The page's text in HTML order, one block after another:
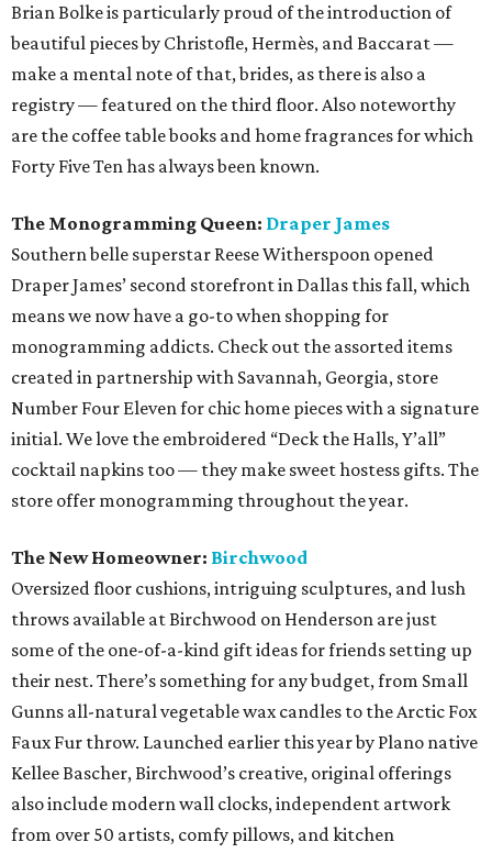
Brian Bolke is particularly proud of the introduction of
beautiful pieces by Christofle, Hermès, and Baccarat —
make a mental note of that, brides, as there is also a
registry — featured on the third floor. Also noteworthy
are the coffee table books and home fragrances for which
Forty Five Ten has always been known.
The Monogramming Queen: Draper James
Southern belle superstar Reese Witherspoon opened
Draper James’ second storefront in Dallas this fall, which
means we now have a go-to when shopping for
monogramming addicts. Check out the assorted items
created in partnership with Savannah, Georgia, store
Number Four Eleven for chic home pieces with a signature
initial. We love the embroidered “Deck the Halls, Y’all”
cocktail napkins too — they make sweet hostess gifts. The
store offer monogramming throughout the year.
The New Homeowner: Birchwood
Oversized floor cushions, intriguing sculptures, and lush
throws available at Birchwood on Henderson are just
some of the one-of-a-kind gift ideas for friends setting up
their nest. There’s something for any budget, from Small
Gunns all-natural vegetable wax candles to the Arctic Fox
Faux Fur throw. Launched earlier this year by Plano native
Kellee Bascher, Birchwood’s creative, original offerings
also include modern wall clocks, independent artwork
from over 50 artists, comfy pillows, and kitchen